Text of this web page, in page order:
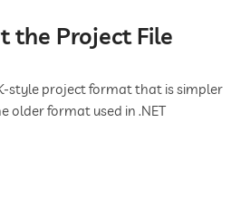
the Project File
style project format that is simpler
older format used in .NET